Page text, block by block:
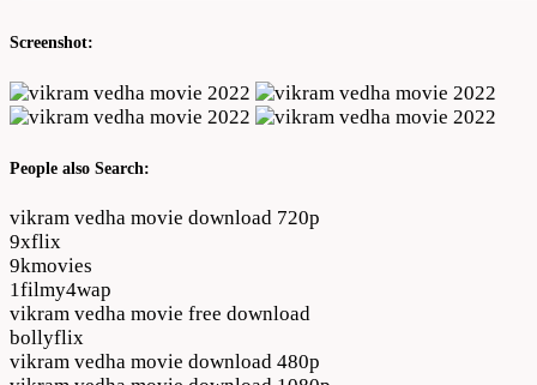
Screenshot:
People also Search:
vikram vedha movie download 720p
9xflix
9kmovies
1filmy4wap
vikram vedha movie free download
bollyflix
vikram vedha movie download 480p